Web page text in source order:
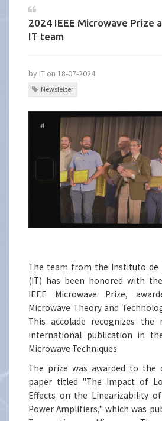
2024 IEEE Microwave Prize
IT team
by IT on 18-07-2024
Newsletter
The team from the Instituto de
(IT) has been honored with
IEEE Microwave Prize,
Microwave Theory and
This accolade recognizes the
international publication in
Microwave Techniques.
The prize was awarded to the
paper titled "The Impact of
Effects on the Linearizability of
Power Amplifiers," which was